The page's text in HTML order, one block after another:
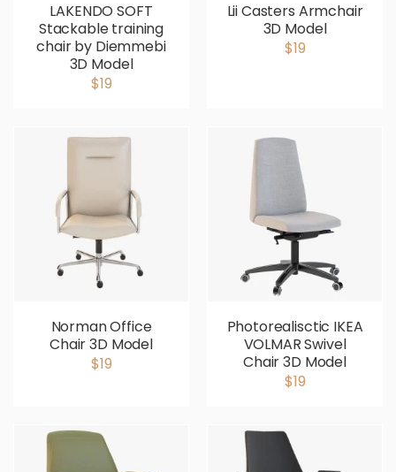
LAKENDO SOFT
Stackable training
chair by Diemmebi
3D Model
$19
Lii Casters Armchair
3D Model
$19
Norman Office
Chair 3D Model
$19
Photorealisctic IKEA
VOLMAR Swivel
Chair 3D Model
$19